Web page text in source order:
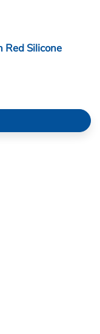
Red Silicone